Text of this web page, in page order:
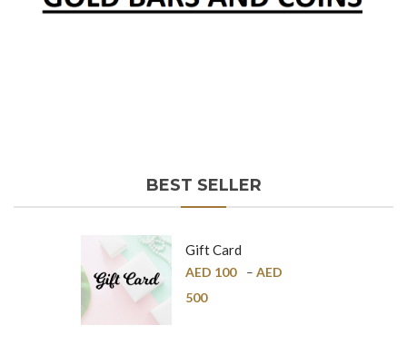
BEST SELLER
Gift Card
AED 100 – AED
500